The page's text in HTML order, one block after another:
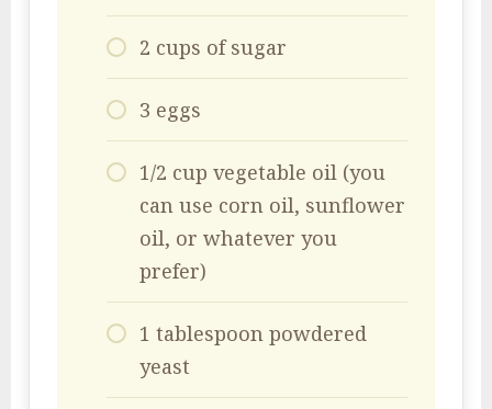
2 cups of sugar
3 eggs
1/2 cup vegetable oil (you
can use corn oil, sunflower
oil, or whatever you
prefer)
1 tablespoon powdered
yeast